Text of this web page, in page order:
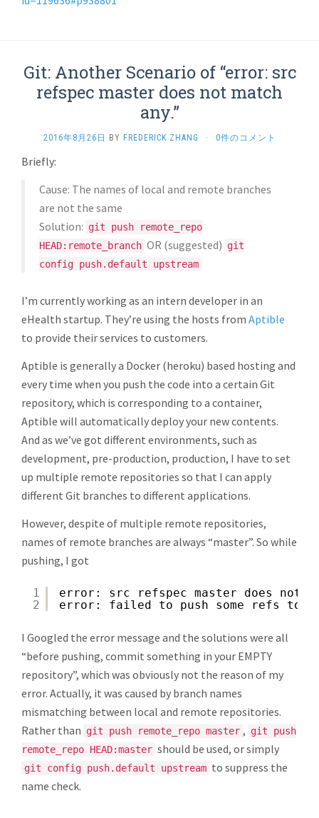
Git: Another Scenario of “error: src
refspec master does not match
any.”
2016年8月26日 BY FREDERICK ZHANG · 0件のコメント
Briefly:
Cause: The names of local and remote branches
are not the same
Solution: git push remote_repo
HEAD:remote_branch OR (suggested) git
config push.default upstream
I’m currently working as an intern developer in an
eHealth startup. They’re using the hosts from Aptible
to provide their services to customers.
Aptible is generally a Docker (heroku) based hosting and
every time when you push the code into a certain Git
repository, which is corresponding to a container,
Aptible will automatically deploy your new contents.
And as we’ve got different environments, such as
development, pre-production, production, I have to set
up multiple remote repositories so that I can apply
different Git branches to different applications.
However, despite of multiple remote repositories,
names of remote branches are always “master”. So while
pushing, I got
1
2
error: src refspec master does not
error: failed to push some refs to
I Googled the error message and the solutions were all
“before pushing, commit something in your EMPTY
repository”, which was obviously not the reason of my
error. Actually, it was caused by branch names
mismatching between local and remote repositories.
Rather than git push remote_repo master , git push
remote_repo HEAD:master should be used, or simply
git config push.default upstream to suppress the
name check.